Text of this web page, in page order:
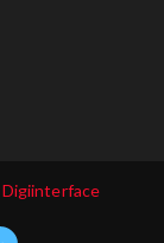
Digiinterface